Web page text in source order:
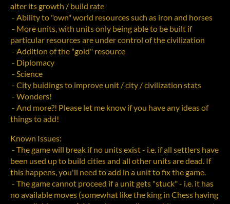
alter its growth / build rate
- Ability to "own" world resources such as iron and horses
- More units, with units only being able to be built if
particular resources are under control of the civilization
- Addition of the "gold" resource
- Diplomacy
- Science
- City buidings to improve unit / city / civilization stats
- Wonders!
- And more?! Please let me know if you have any ideas of
things to add!
Known Issues:
- The game will break if no units exist - i.e. if all settlers have
been used up to build cities and all other units are dead. If
this happens, you'll need to add in a unit to fix the game.
- The game cannot proceed if a unit gets "stuck" - i.e. it has
no available moves (somewhat like the king in Chess having